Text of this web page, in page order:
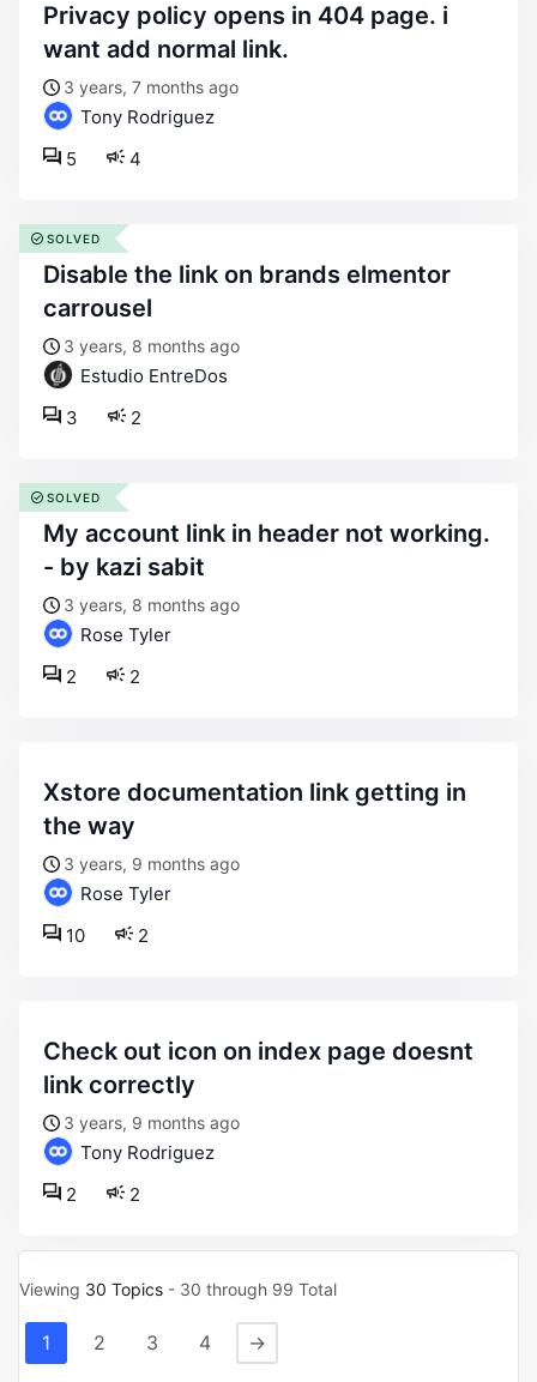
privacy policy opens in 404 page. i
want add normal link.
3 years, 7 months ago
Tony Rodriguez
4
5
disable the link on brands elmentor
carrousel
3 years, 8 months ago
Estudio EntreDos
2
3
SOLVED
my account link in header not working.
- by kazi sabit
3 years, 8 months ago
Rose Tyler
2
2
SOLVED
xstore documentation link getting in
the way
3 years, 9 months ago
Rose Tyler
2
10
check out icon on index page doesnt
link correctly
3 years, 9 months ago
Tony Rodriguez
2
2
Viewing 30 Topics - 30 through 99 Total
1 2 3 4 →